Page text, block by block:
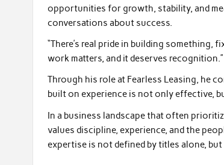
opportunities for growth, stability, and
conversations about success.
“There’s real pride in building something,
work matters, and it deserves recognition.”
Through his role at Fearless Leasing, he
built on experience is not only effective,
In a business landscape that often
values discipline, experience, and the
expertise is not defined by titles alone,